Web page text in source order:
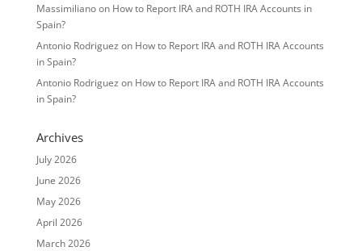
Massimilianoon How to Report IRA and ROTH IRA Accounts in
Spain?
Antonio Rodriguez on How to Report IRA and ROTH IRA Accounts
in Spain?
Antonio Rodriguez on How to Report IRA and ROTH IRA Accounts
in Spain?
Archives
July 2026
June 2026
May 2026
April 2026
March 2026